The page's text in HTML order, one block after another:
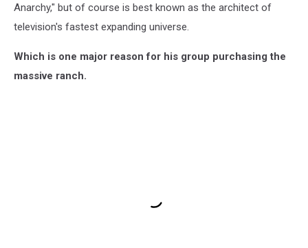
Anarchy," but of course is best known as the architect of
television's fastest expanding universe.
Which is one major reason for his group purchasing the
massive ranch.